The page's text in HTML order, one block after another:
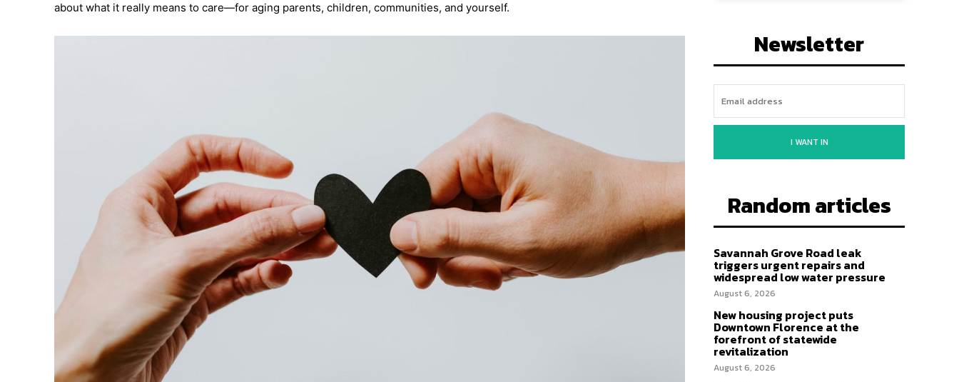
about what it really means to care—for aging parents, children, communities, and yourself.
Newsletter
I WANT IN
Random articles
Savannah Grove Road leak
triggers urgent repairs and
widespread low water pressure
August 6, 2026
New housing project puts
Downtown Florence at the
forefront of statewide
revitalization
August 6, 2026